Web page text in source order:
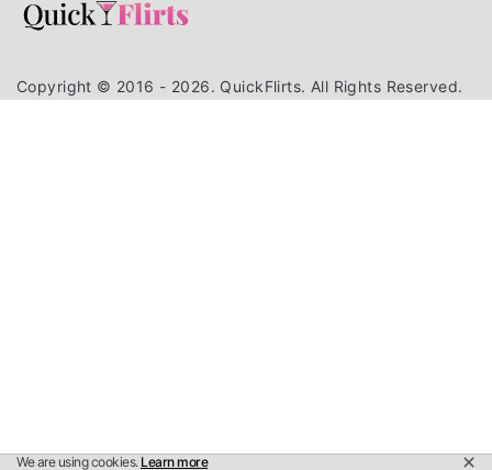
Copyright © 2016 - 2026. QuickFlirts. All Rights Reserved.
We are using cookies. Learn more